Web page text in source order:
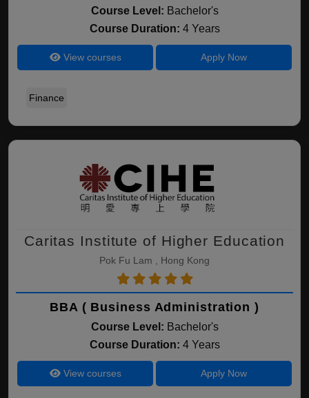
Course Level: Bachelor's
Course Duration: 4 Years
View courses Apply Now
Finance
Caritas Institute of Higher Education
Pok Fu Lam , Hong Kong
BBA ( Business Administration )
Course Level: Bachelor's
Course Duration: 4 Years
View courses Apply Now